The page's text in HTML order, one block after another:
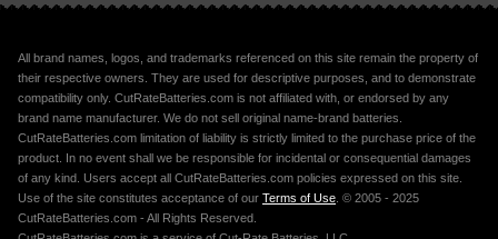
All brand names, logos, and trademarks referenced on this site remain the property of
their respective owners. They are used for descriptive purposes, and to demonstrate
compatibility only. CutRateBatteries.com is not affiliated with, or endorsed by any
brand name manufacturer. We do not sell original name-brand batteries.
CutRateBatteries.com limitation of liability is strictly limited to the purchase price of the
product. In no event shall we be responsible for incidental or consequential damages
of any kind. Users accept all CutRateBatteries.com policies expressed on this site.
Use of the site constitutes acceptance of our Terms of Use. © 2005 - 2025
CutRateBatteries.com - All Rights Reserved.